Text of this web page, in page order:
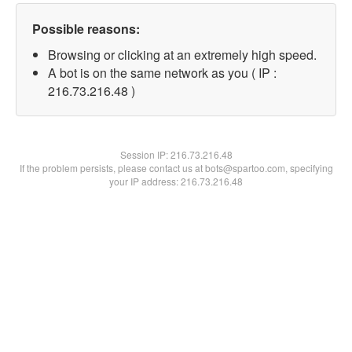
Possible reasons:
Browsing or clicking at an extremely high speed.
A bot is on the same network as you ( IP :
216.73.216.48 )
Session IP:216.73.216.48
If the problem persists, please contact us at bots@spartoo.com, specifying
your IP address: 216.73.216.48